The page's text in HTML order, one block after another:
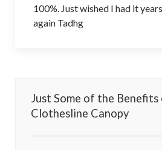
100%. Just wished I had it
again Tadhg
Just Some of the Benefits
Clothesline Canopy